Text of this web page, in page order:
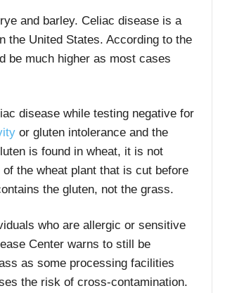
and barley. Celiac disease is a
the United States. According to the
be much higher as most cases
disease while testing negative for
or gluten intolerance and the
is found in wheat, it is not
the wheat plant that is cut before
the gluten, not the grass.
who are allergic or sensitive
Center warns to still be
as some processing facilities
the risk of cross-contamination.